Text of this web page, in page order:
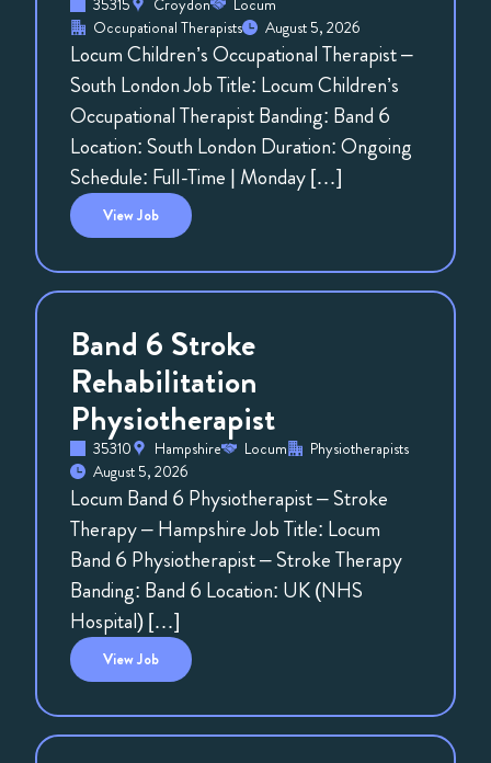
Occupational Therapists
August 5, 2026
Locum Children’s Occupational Therapist –
South London Job Title: Locum Children’s
Occupational Therapist Banding: Band 6
Location: South London Duration: Ongoing
Schedule: Full-Time | Monday […]
ViewJob
Band 6 Stroke
Rehabilitation
Physiotherapist
35310 Hampshire Locum
Physiotherapists
August 5, 2026
Locum Band 6 Physiotherapist – Stroke
Therapy – Hampshire Job Title: Locum
Band 6 Physiotherapist – Stroke Therapy
Banding: Band 6 Location: UK (NHS
Hospital) […]
ViewJob